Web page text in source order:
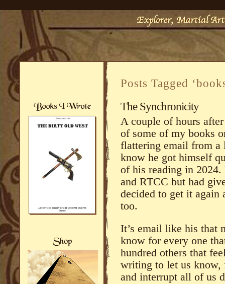
Posts Tagged
The Synchronicity
A couple of hours
of some of my books
flattering email from a
know he got himself
of his reading in
and RTCC but had
decided to get it again
too.
It’s email like his that
know for every one
hundred others that
writing to let us know,
and interrupt all of us